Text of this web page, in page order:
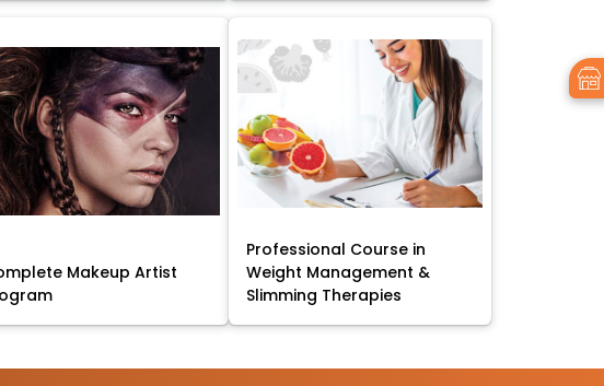
Makeup Artist
Professional Course in
Weight Management &
Slimming Therapies